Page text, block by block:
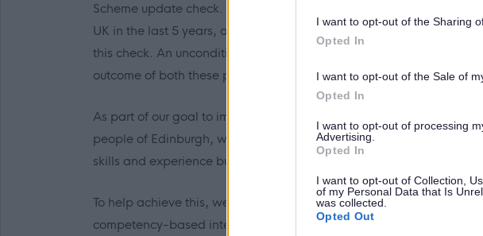
I want to opt-out of the Sharing
Opted In
I want to opt-out of the Sale of
Opted In
I want to opt-out of processing
Advertising.
Opted In
I want to opt-out of Collection,
of my Personal Data that Is
was collected.
Opted Out
Scheme update check. Where an individual has spent a
UK in the last 5 years, an Overseas Criminal Record Check will be
this check. An unconditional offer of employment and
outcome of both these pre-employment checks being deemed
As part of our goal to improve our organisational culture and create
people of Edinburgh, we want to make sure that we’re bringing the
skills and experience but also in their approach to work.
To help achieve this, we’re changing the way we interview and
competency-based interview approach to a behavioural and